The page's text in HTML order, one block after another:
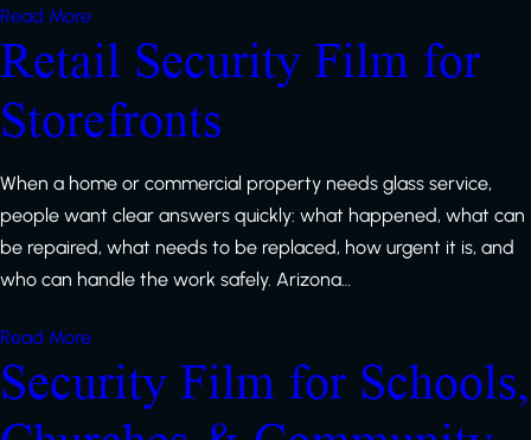
Read More
Retail Security Film for
Storefronts
When a home or commercial property needs glass service,
people want clear answers quickly: what happened, what can
be repaired, what needs to be replaced, how urgent it is, and
who can handle the work safely. Arizona…
Read More
Security Film for Schools,